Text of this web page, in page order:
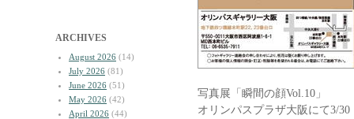
ARCHIVES
August 2026 (14)
July 2026 (81)
June 2026 (51)
May 2026 (42)
April 2026 (44)
写真展「瞬間の顔Vol.10」
オリンパスプラザ大阪にて3/